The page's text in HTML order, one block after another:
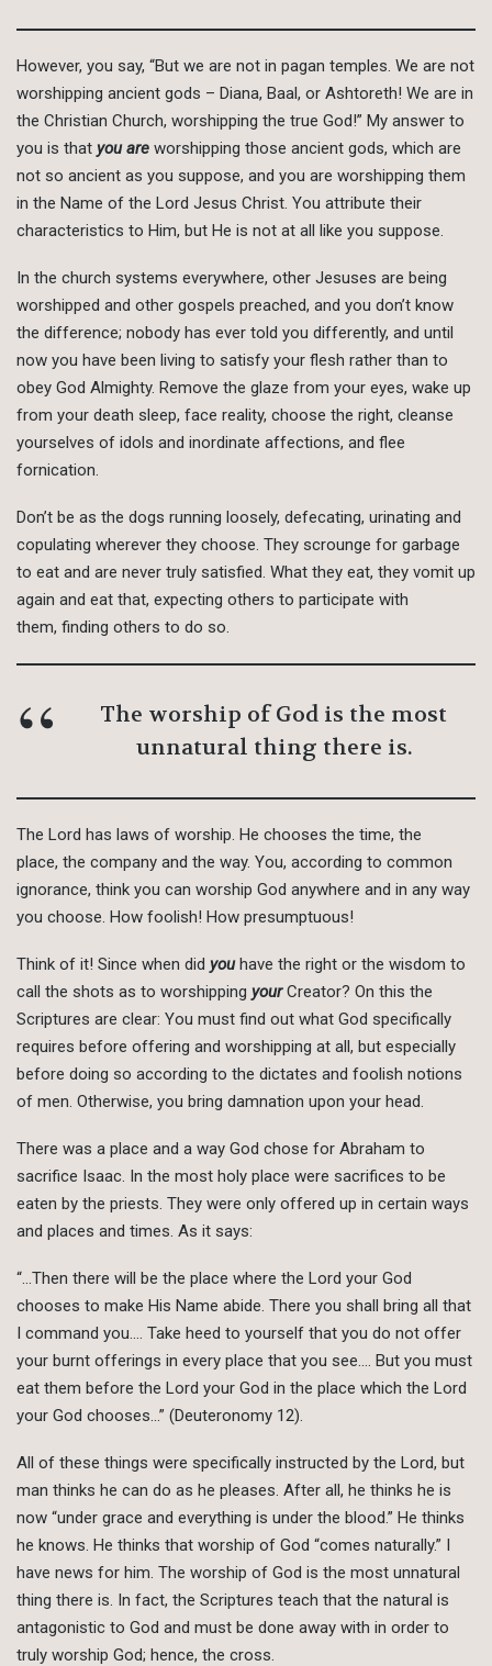
However, you say, “But we are not in pagan temples. We are not
worshipping ancient gods – Diana, Baal, or Ashtoreth! We are in
the Christian Church, worshipping the true God!” My answer to
you is that you are worshipping those ancient gods, which are
not so ancient as you suppose, and you are worshipping them
in the Name of the Lord Jesus Christ. You attribute their
characteristics to Him, but He is not at all like you suppose.
In the church systems everywhere, other Jesuses are being
worshipped and other gospels preached, and you don’t know
the difference; nobody has ever told you differently, and until
now you have been living to satisfy your flesh rather than to
obey God Almighty. Remove the glaze from your eyes, wake up
from your death sleep, face reality, choose the right, cleanse
yourselves of idols and inordinate affections, and flee
fornication.
Don’t be as the dogs running loosely, defecating, urinating and
copulating wherever they choose. They scrounge for garbage
to eat and are never truly satisfied. What they eat, they vomit up
again and eat that, expecting others to participate with
them, finding others to do so.
The worship of God is the most
unnatural thing there is.
The Lord has laws of worship. He chooses the time, the
place, the company and the way. You, according to common
ignorance, think you can worship God anywhere and in any way
you choose. How foolish! How presumptuous!
Think of it! Since when did youhave the right or the wisdom to
call the shots as to worshipping yourCreator? On this the
Scriptures are clear: You must find out what God specifically
requires before offering and worshipping at all, but especially
before doing so according to the dictates and foolish notions
of men. Otherwise, you bring damnation upon your head.
There was a place and a way God chose for Abraham to
sacrifice Isaac. In the most holy place were sacrifices to be
eaten by the priests. They were only offered up in certain ways
and places and times. As it says:
“…Then there will be the place where the Lord your God
chooses to make His Name abide. There you shall bring all that
I command you…. Take heed to yourself that you do not offer
your burnt offerings in every place that you see…. But you must
eat them before the Lord your God in the place which the Lord
your God chooses…” (Deuteronomy 12).
All of these things were specifically instructed by the Lord, but
man thinks he can do as he pleases. After all, he thinks he is
now “under grace and everything is under the blood.” He thinks
he knows. He thinks that worship of God “comes naturally.” I
have news for him. The worship of God is the most unnatural
thing there is. In fact, the Scriptures teach that the natural is
antagonistic to God and must be done away with in order to
truly worship God; hence, the cross.